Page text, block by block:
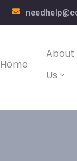
Home
About
Us